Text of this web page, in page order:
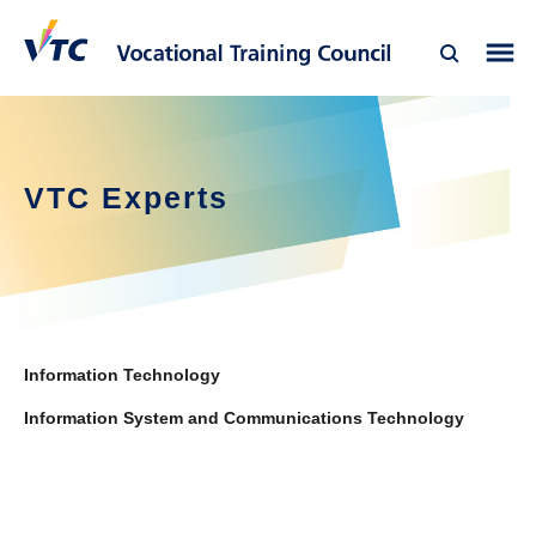
VTC Experts
Information Technology
Information System and Communications Technology